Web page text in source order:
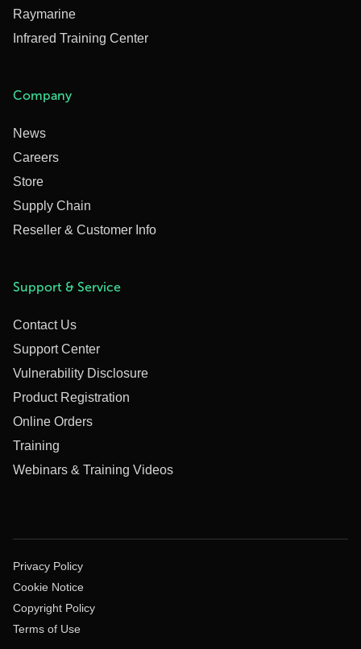
Raymarine
Infrared Training Center
Company
News
Careers
Store
Supply Chain
Reseller & Customer Info
Support & Service
Contact Us
Support Center
Vulnerability Disclosure
Product Registration
Online Orders
Training
Webinars & Training Videos
Privacy Policy
Cookie Notice
Copyright Policy
Terms of Use